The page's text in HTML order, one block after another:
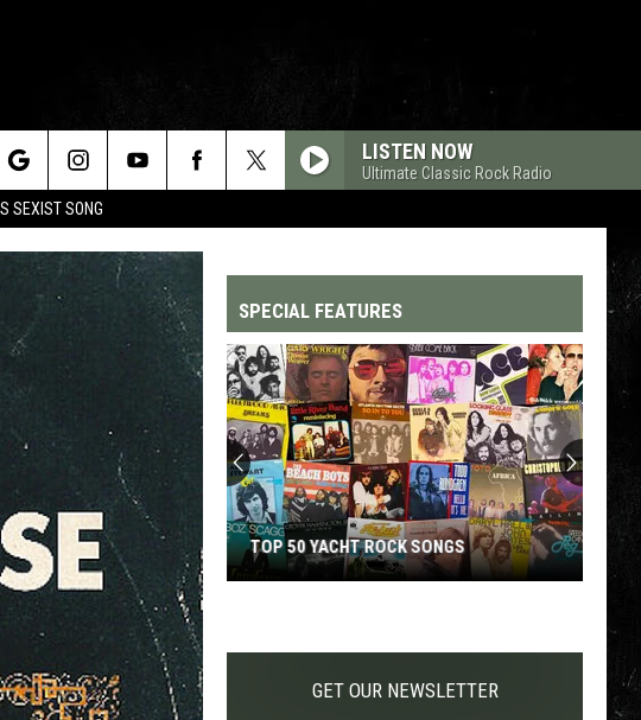
SEXIST SONG
LISTEN NOW
Ultimate Classic Rock Radio
SPECIAL FEATURES
Yacht
TOP 50 YACHT ROCK SONGS
GET OUR NEWSLETTER